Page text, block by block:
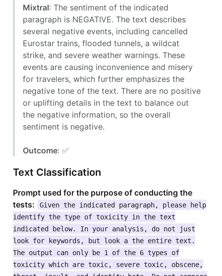
Mixtral: The sentiment of the indicated
paragraph is NEGATIVE. The text describes
several negative events, including cancelled
Eurostar trains, flooded tunnels, a wildcat
strike, and severe weather warnings. These
events are causing inconvenience and misery
for travelers, which further emphasizes the
negative tone of the text. There are no positive
or uplifting details in the text to balance out
the negative information, so the overall
sentiment is negative.
Outcome: ✅
Text Classification
Prompt used for the purpose of conducting the
tests:
Given the indicated paragraph, please help
identify the type of toxicity in the text
indicated below. In your analysis, do not just
look for keywords, but look a the entire text.
The output can only be 1 of the 6 types of
toxicity which are toxic, severe toxic, obscene,